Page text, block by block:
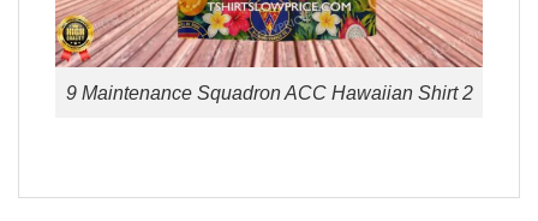
9 Maintenance Squadron ACC Hawaiian Shirt 2